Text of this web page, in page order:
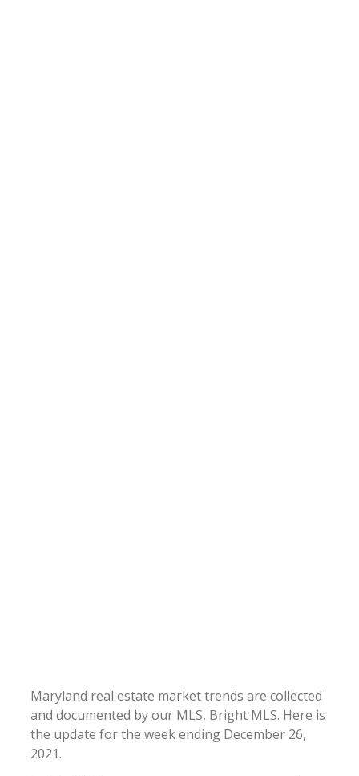
Maryland real estate market trends are collected
and documented by our MLS, Bright MLS. Here is
the update for the week ending December 26,
2021.